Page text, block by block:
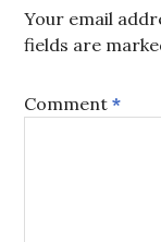
Your email
fields are
Comment*